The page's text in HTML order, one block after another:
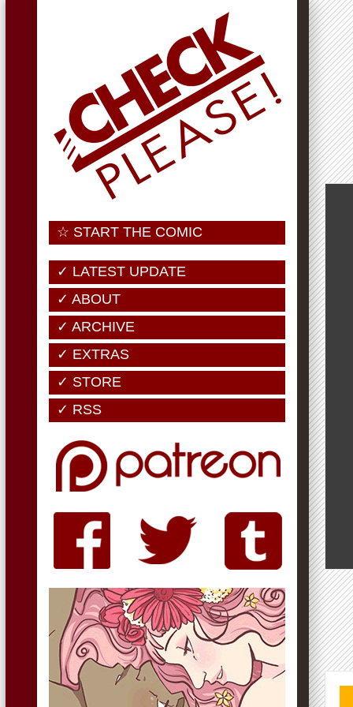
☆ START THE COMIC
✓ LATEST UPDATE
✓ ABOUT
✓ ARCHIVE
✓ EXTRAS
✓ STORE
✓ RSS